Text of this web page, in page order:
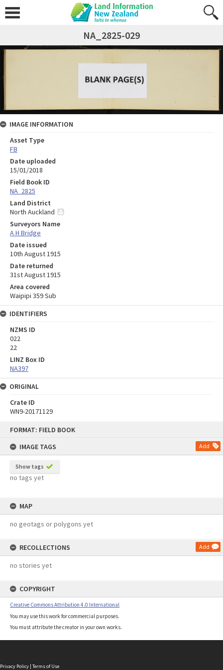
FORMAT: FIELD BOOK
IMAGE TAGS
Add
Show tags
no tags yet
MAP
no geotags or polygons yet
RECOLLECTIONS Add
no stories yet
COPYRIGHT
Creative Commons Attribution 4.0 International
You may use this work for commercial purposes.
You must attribute the creator in your own works.
NA_2825-029
IMAGE INFORMATION
Asset Type
FB
Date uploaded
15/01/2018
Field Book ID
NA_2825
Land District
North Auckland
Surveyors Name
A H Bridge
Date issued
10th August 1915
Date returned
31st August 1915
Area covered
Waipipi 359 Sub
IDENTIFIERS
NZMS ID
022
22
LINZ Box ID
NA397
ORIGINAL
Crate ID
WN9-20171129
Privacy Policy | Terms of Use